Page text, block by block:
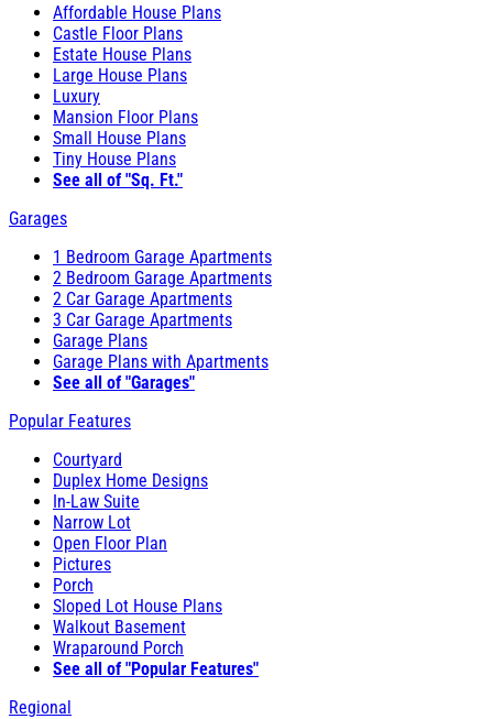
Affordable House Plans
Castle Floor Plans
Estate House Plans
Large House Plans
Luxury
Mansion Floor Plans
Small House Plans
Tiny House Plans
See all of "Sq. Ft."
Garages
1 Bedroom Garage Apartments
2 Bedroom Garage Apartments
2 Car Garage Apartments
3 Car Garage Apartments
Garage Plans
Garage Plans with Apartments
See all of "Garages"
Popular Features
Courtyard
Duplex Home Designs
In-Law Suite
Narrow Lot
Open Floor Plan
Pictures
Porch
Sloped Lot House Plans
Walkout Basement
Wraparound Porch
See all of "Popular Features"
Regional